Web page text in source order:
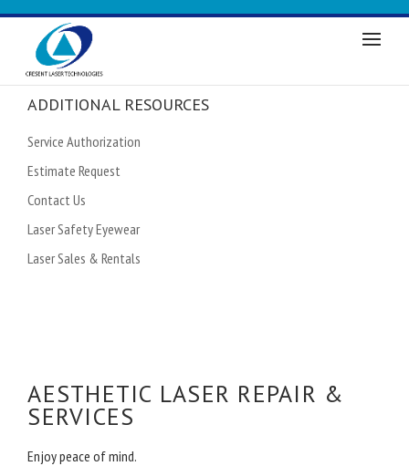
ADDITIONAL RESOURCES
Service Authorization
Estimate Request
Contact Us
Laser Safety Eyewear
Laser Sales & Rentals
AESTHETIC LASER REPAIR &
SERVICES
Enjoy peace of mind.